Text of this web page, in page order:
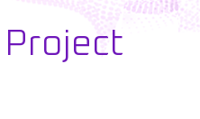
Project